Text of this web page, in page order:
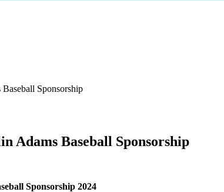
Sponsorship
Adams Baseball Sponsorship
Sponsorship 2024